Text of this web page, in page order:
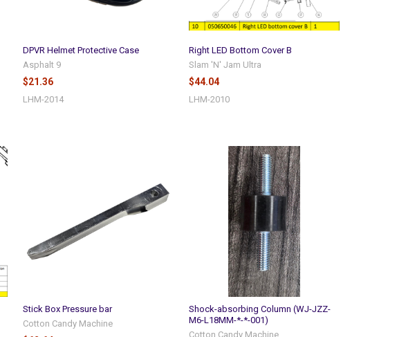
DPVR Helmet Protective Case
Asphalt 9
$21.36
LHM-2014
Right LED Bottom Cover B
Slam 'N' Jam Ultra
$44.04
LHM-2010
Stick Box Pressure bar
Cotton Candy Machine
Shock-absorbing Column (WJ-JZZ-
M6-L18MM-*-*-001)
Cotton Candy Machine